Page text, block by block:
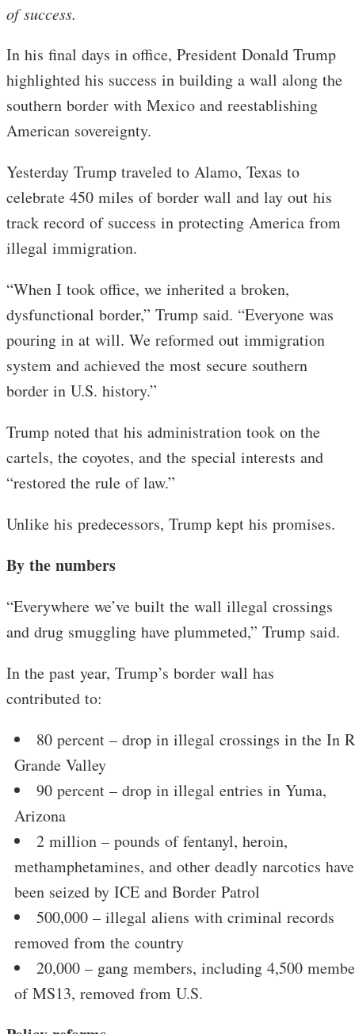
of success.
In his final days in office, President Donald Trump
highlighted his success in building a wall along the
southern border with Mexico and reestablishing
American sovereignty.
Yesterday Trump traveled to Alamo, Texas to
celebrate 450 miles of border wall and lay out his
track record of success in protecting America from
illegal immigration.
“When I took office, we inherited a broken,
dysfunctional border,” Trump said. “Everyone was
pouring in at will. We reformed out immigration
system and achieved the most secure southern
border in U.S. history.”
Trump noted that his administration took on the
cartels, the coyotes, and the special interests and
“restored the rule of law.”
Unlike his predecessors, Trump kept his promises.
By the numbers
“Everywhere we’ve built the wall illegal crossings
and drug smuggling have plummeted,” Trump said.
In the past year, Trump’s border wall has
contributed to:
80 percent – drop in illegal crossings in the In
Grande Valley
90 percent – drop in illegal entries in Yuma,
Arizona
2 million – pounds of fentanyl, heroin,
methamphetamines, and other deadly narcotics have
been seized by ICE and Border Patrol
500,000 – illegal aliens with criminal records
removed from the country
20,000 – gang members, including 4,500
of MS13, removed from U.S.